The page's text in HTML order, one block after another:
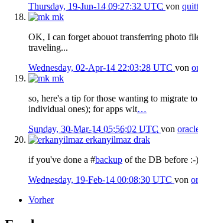
Thursday, 19-Jun-14 09:27:32 UTC von
mk
OK, I can forget abouot transferring photo
traveling...
Wednesday, 02-Apr-14 22:03:28 UTC von
mk
so, here's a tip for those wanting to migrate
individual ones); for apps wit…
Sunday, 30-Mar-14 05:56:02 UTC von
erkanyilmaz drak
if you've done a #backup of the DB before :-
Wednesday, 19-Feb-14 00:08:30 UTC von
Vorher